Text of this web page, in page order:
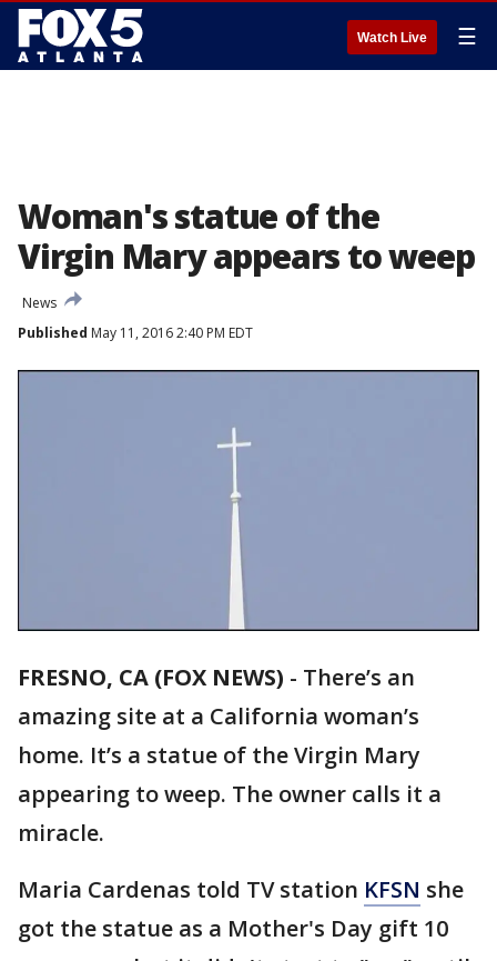
Watch Live ☰
Woman's statue of the
Virgin Mary appears to weep
News
Published May 11, 2016 2:40 PM EDT
FRESNO, CA (FOX NEWS) - There’s an
amazing site at a California woman’s
home. It’s a statue of the Virgin Mary
appearing to weep. The owner calls it a
miracle.
Maria Cardenas told TV station KFSN she
got the statue as a Mother's Day gift 10